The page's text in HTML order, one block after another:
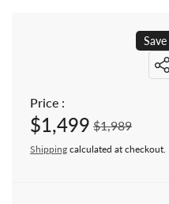
Price :
Sale price
$1,499 Regular price
$1,989
Shipping calculated at checkout.